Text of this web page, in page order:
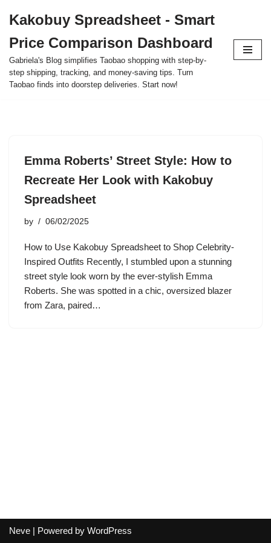
to
content
Kakobuy Spreadsheet - Smart
Price Comparison Dashboard
Gabriela's Blog simplifies Taobao shopping with step-by-
step shipping, tracking, and money-saving tips. Turn
Taobao finds into doorstep deliveries. Start now!
Emma Roberts’ Street Style: How to
Recreate Her Look with Kakobuy
Spreadsheet
by 06/02/2025
How to Use Kakobuy Spreadsheet to Shop Celebrity-
Inspired Outfits Recently, I stumbled upon a stunning
street style look worn by the ever-stylish Emma
Roberts. She was spotted in a chic, oversized blazer
from Zara, paired…
Neve | Powered by WordPress